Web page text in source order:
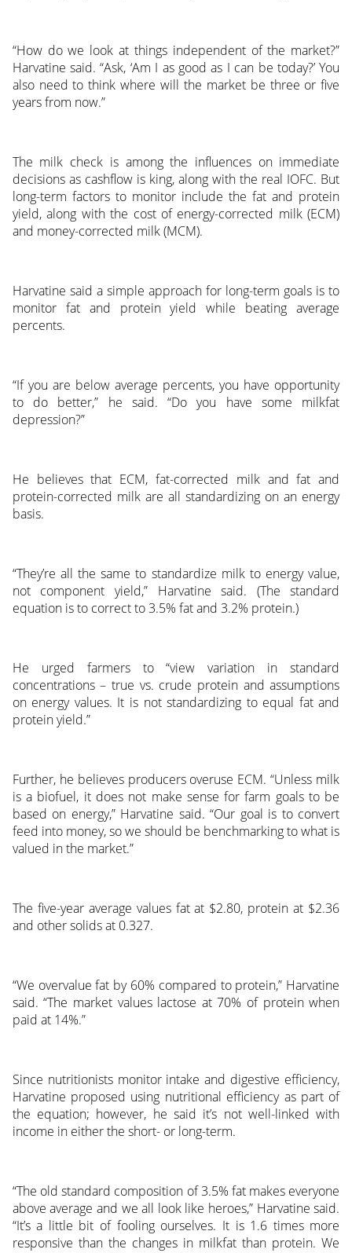
“How do we look at things independent of the market?”
Harvatine said. “Ask, ‘Am I as good as I can be today?’ You
also need to think where will the market be three or five
years from now.”
The milk check is among the influences on immediate
decisions as cashflow is king, along with the real IOFC. But
long-term factors to monitor include the fat and protein
yield, along with the cost of energy-corrected milk (ECM)
and money-corrected milk (MCM).
Harvatine said a simple approach for long-term goals is to
monitor fat and protein yield while beating average
percents.
“If you are below average percents, you have opportunity
to do better,” he said. “Do you have some milkfat
depression?”
He believes that ECM, fat-corrected milk and fat and
protein-corrected milk are all standardizing on an energy
basis.
“They’re all the same to standardize milk to energy value,
not component yield,” Harvatine said. (The standard
equation is to correct to 3.5% fat and 3.2% protein.)
He urged farmers to “view variation in standard
concentrations – true vs. crude protein and assumptions
on energy values. It is not standardizing to equal fat and
protein yield.”
Further, he believes producers overuse ECM. “Unless milk
is a biofuel, it does not make sense for farm goals to be
based on energy,” Harvatine said. “Our goal is to convert
feed into money, so we should be benchmarking to what is
valued in the market.”
The five-year average values fat at $2.80, protein at $2.36
and other solids at 0.327.
“We overvalue fat by 60% compared to protein,” Harvatine
said. “The market values lactose at 70% of protein when
paid at 14%.”
Since nutritionists monitor intake and digestive efficiency,
Harvatine proposed using nutritional efficiency as part of
the equation; however, he said it’s not well-linked with
income in either the short- or long-term.
“The old standard composition of 3.5% fat makes everyone
above average and we all look like heroes,” Harvatine said.
“It’s a little bit of fooling ourselves. It is 1.6 times more
responsive than the changes in milkfat than protein. We